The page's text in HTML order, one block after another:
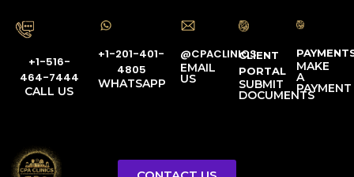
+1-516-
464-7444
CALL US
+1-201-401-
4805
WHATSAPP
@CPACLINICS
EMAIL
US
CLIENT
PORTAL
SUBMIT
DOCUMENTS
MAKE
A
PAYMENT